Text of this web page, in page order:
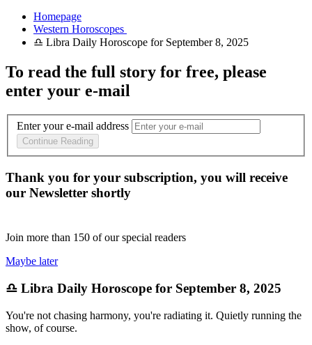
Homepage
To read the full story for free, please
enter your e-mail
Enter your e-mail address
Continue Reading
Thank you for your subscription, you will receive
our Newsletter shortly
Join more than 150 of our special readers
Maybe later
♎ Libra Daily Horoscope for September 8, 2025
You're not chasing harmony, you're radiating it. Quietly running the
show, of course.